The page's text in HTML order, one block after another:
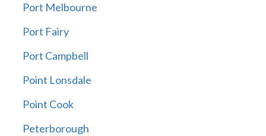
Port Melbourne
Port Fairy
Port Campbell
Point Lonsdale
Point Cook
Peterborough